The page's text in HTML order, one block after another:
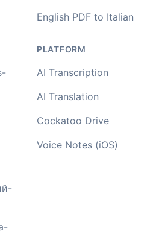
which was helpful. This
did the job quite fast, highly
coming up with a clean and
to transcribe audio and
English PDF to Italian
PLATFORM
AI Transcription
AI Translation
Cockatoo Drive
Voice Notes (iOS)